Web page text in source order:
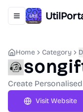
Toggle navigation
Home Category
Create
Visit Website